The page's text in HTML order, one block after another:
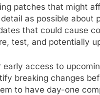
patches that might
as possible about
that could cause
test, and potentially
early access to
breaking changes
to have day-one